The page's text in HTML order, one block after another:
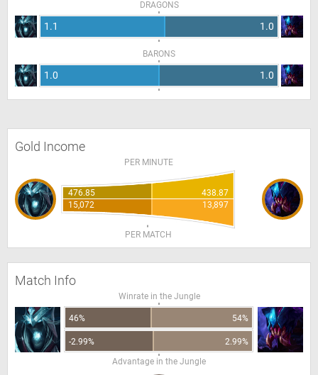
DRAGONS
1.1 1.0
BARONS
1.0 1.0
Gold Income
PER MINUTE
476.85
438.87
15,072
13,897
PER MATCH
Match Info
Winrate in the Jungle
46% 54%
-2.99%
2.99%
Advantage in the Jungle